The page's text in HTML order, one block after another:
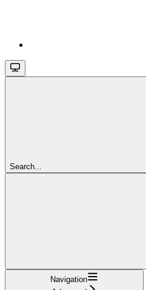
Search...
Navigation